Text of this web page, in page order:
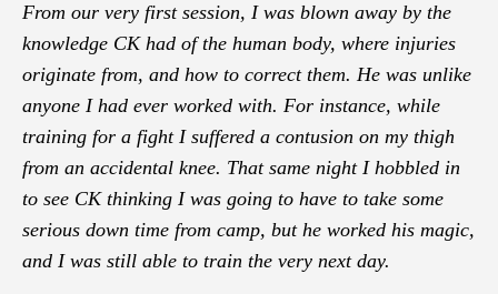
From our very first session, I was blown away by the
knowledge CK had of the human body, where injuries
originate from, and how to correct them. He was unlike
anyone I had ever worked with. For instance, while
training for a fight I suffered a contusion on my thigh
from an accidental knee. That same night I hobbled in
to see CK thinking I was going to have to take some
serious down time from camp, but he worked his magic,
and I was still able to train the very next day.